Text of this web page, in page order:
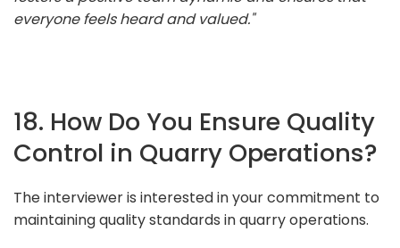
everyone feels heard and valued."
18. How Do You Ensure Quality
Control in Quarry Operations?
The interviewer is interested in your commitment to
maintaining quality standards in quarry operations.